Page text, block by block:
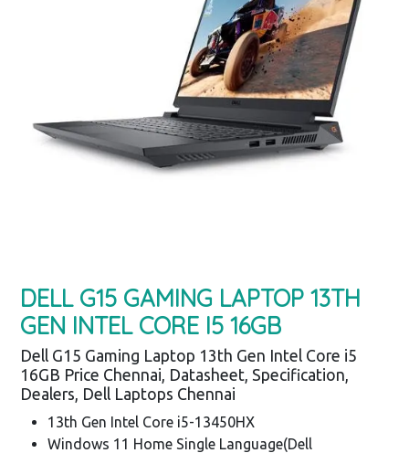
DELL G15 GAMING LAPTOP 13TH
GEN INTEL CORE I5 16GB
Dell G15 Gaming Laptop 13th Gen Intel Core i5
16GB Price Chennai, Datasheet, Specification,
Dealers, Dell Laptops Chennai
13th Gen Intel Core i5-13450HX
Windows 11 Home Single Language(Dell